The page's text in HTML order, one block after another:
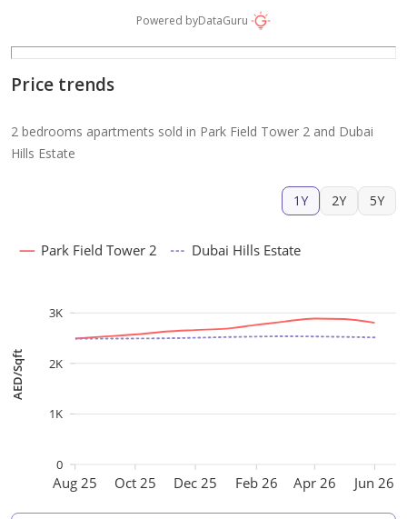
Powered byDataGuru
Price trends
2 bedrooms apartments sold in Park Field Tower 2 and Dubai
Hills Estate
1Y 2Y 5Y
Aug 25 Oct 25 Dec 25 Feb 26 Apr 26 Jun 26
AED/Sqft
0
1K
2K
3K
Park Field Tower 2 Dubai Hills Estate